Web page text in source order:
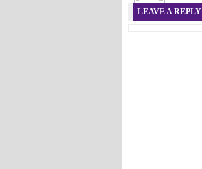
LEAVE A REPLY